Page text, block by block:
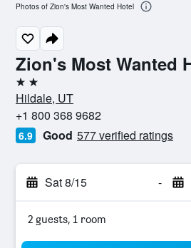
Zion's Most Wanted
2 stars
Hildale, UT
+1 800 368 9682
6.9 Good 577 verified ratings
Sat 8/15 -
2 guests, 1 room
Photos of Zion's Most Wanted Hotel